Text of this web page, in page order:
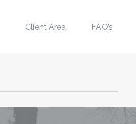
Client Area FAQ’s